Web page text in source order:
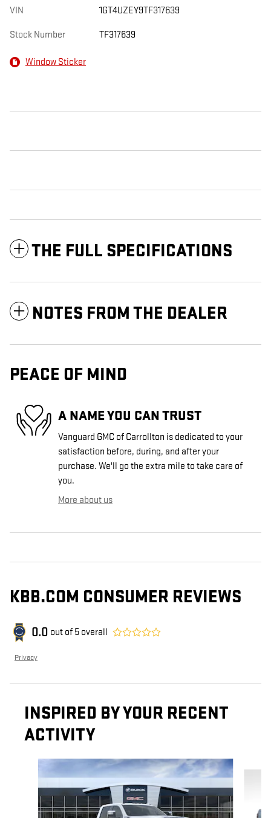
VIN 1GT4UZEY9TF317639
Stock Number TF317639
Window Sticker
THE FULL SPECIFICATIONS
NOTES FROM THE DEALER
PEACE OF MIND
A NAME YOU CAN TRUST
Vanguard GMC of Carrollton is dedicated to your
satisfaction before, during, and after your
purchase. We'll go the extra mile to take care of
you.
More about us
KBB.COM CONSUMER REVIEWS
0.0 out of 5 overall
Privacy
INSPIRED BY YOUR RECENT
ACTIVITY